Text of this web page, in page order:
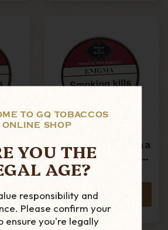
TO GQ TOBACCOS
ONLINE SHOP
YOU THE
AGE?
responsibility and
Please confirm your
ensure you're legally
Tin
Sharrow - Enigma
- 50g Tin Pipe
Tobacco
£21.15
ADD TO CART